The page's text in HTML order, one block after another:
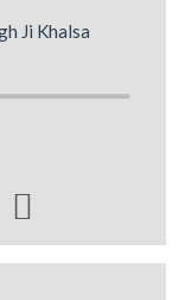
Ji Khalsa
